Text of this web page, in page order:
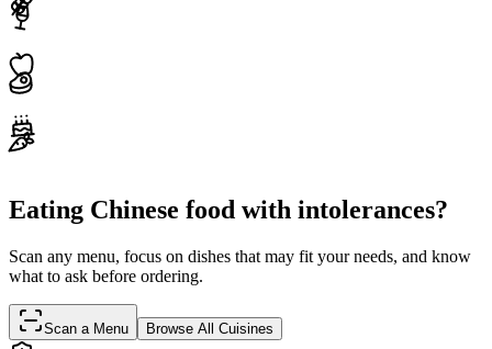
Eating Chinese food with intolerances?
Scan any menu, focus on dishes that may fit your needs, and know
what to ask before ordering.
Scan a Menu Browse All Cuisines